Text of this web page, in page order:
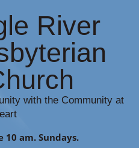
River
with the Community at
10 am. Sundays.